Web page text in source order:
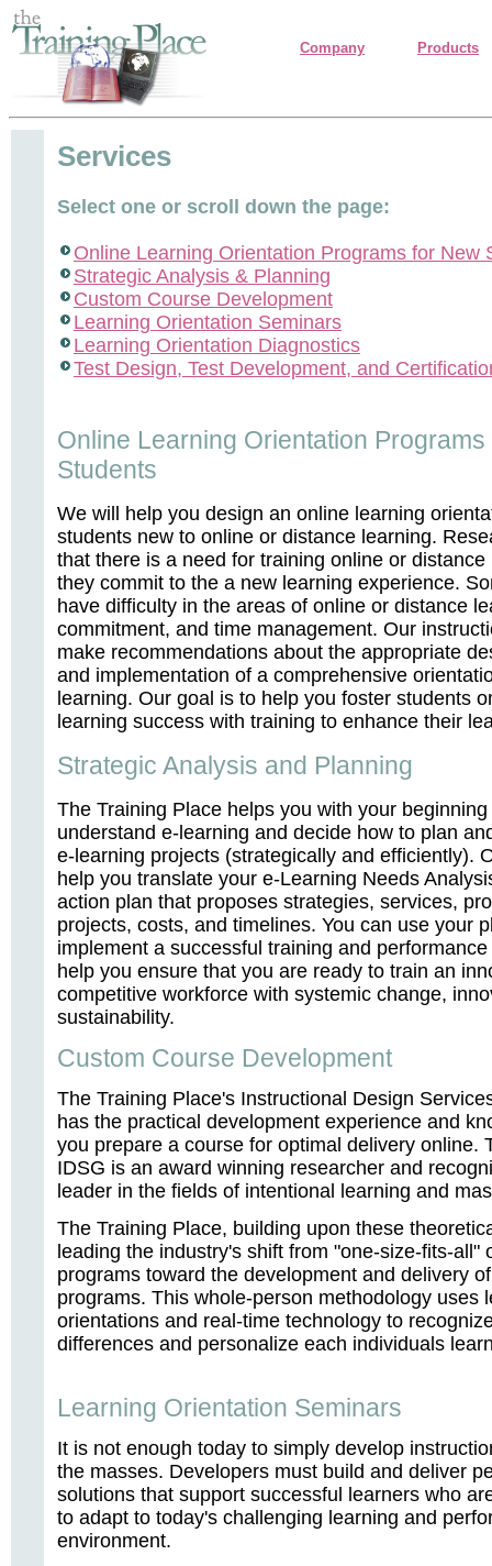
Company Products
Services
Select one or scroll down the page:
Online Learning Orientation Programs for New
Strategic Analysis & Planning
Custom Course Development
Learning Orientation Seminars
Learning Orientation Diagnostics
Test Design, Test Development, and
Online Learning Orientation
Students
We will help you design an online learning
students new to online or distance learning.
that there is a need for training online or
they commit to the a new learning experience.
have difficulty in the areas of online or distance
commitment, and time management. Our
make recommendations about the appropriate
and implementation of a comprehensive
learning. Our goal is to help you foster students
learning success with training to enhance their
Strategic Analysis and Planning
The Training Place helps you with your
understand e-learning and decide how to plan
e-learning projects (strategically and efficiently).
help you translate your e-Learning Needs
action plan that proposes strategies, services,
projects, costs, and timelines. You can use your
implement a successful training and
help you ensure that you are ready to train an
competitive workforce with systemic change,
sustainability.
Custom Course Development
The Training Place's Instructional Design
has the practical development experience and
you prepare a course for optimal delivery online.
IDSG is an award winning researcher and
leader in the fields of intentional learning and
The Training Place, building upon these
leading the industry's shift from "one-size-fits-all"
programs toward the development and delivery
programs. This whole-person methodology uses
orientations and real-time technology to
differences and personalize each individuals
Learning Orientation Seminars
It is not enough today to simply develop
the masses. Developers must build and deliver
solutions that support successful learners who
to adapt to today's challenging learning and
environment.